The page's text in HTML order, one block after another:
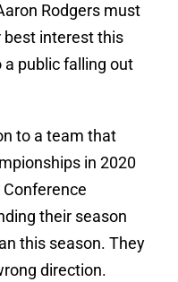
Rodgers must
best interest this
public falling out
to a team that
in 2020
their season
this season. They
direction.